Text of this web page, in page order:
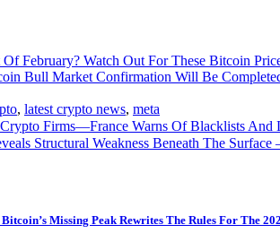
Of February? Watch Out For These Bitcoin
Bull Market Confirmation Will Be
, latest crypto news, meta
Firms—France Warns Of Blacklists And
Structural Weakness Beneath The Surface
Missing Peak Rewrites The Rules For The